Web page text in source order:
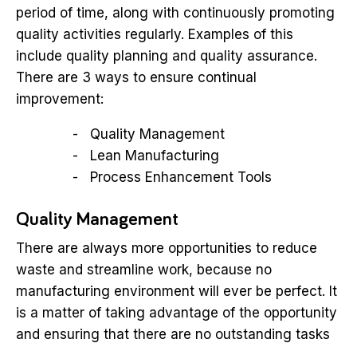
period of time, along with continuously promoting
quality activities regularly. Examples of this
include quality planning and quality assurance.
There are 3 ways to ensure continual
improvement:
Quality Management
Lean Manufacturing
Process Enhancement Tools
Quality Management
There are always more opportunities to reduce
waste and streamline work, because no
manufacturing environment will ever be perfect. It
is a matter of taking advantage of the opportunity
and ensuring that there are no outstanding tasks